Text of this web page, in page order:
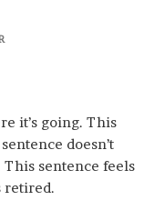
it’s going. This
doesn’t
This sentence feels
retired.